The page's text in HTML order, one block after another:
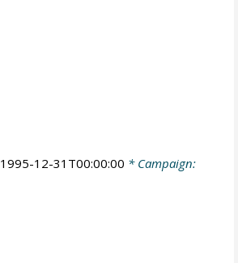
1995-12-31T00:00:00 * Campaign: